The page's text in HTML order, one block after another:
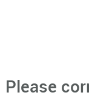
Please